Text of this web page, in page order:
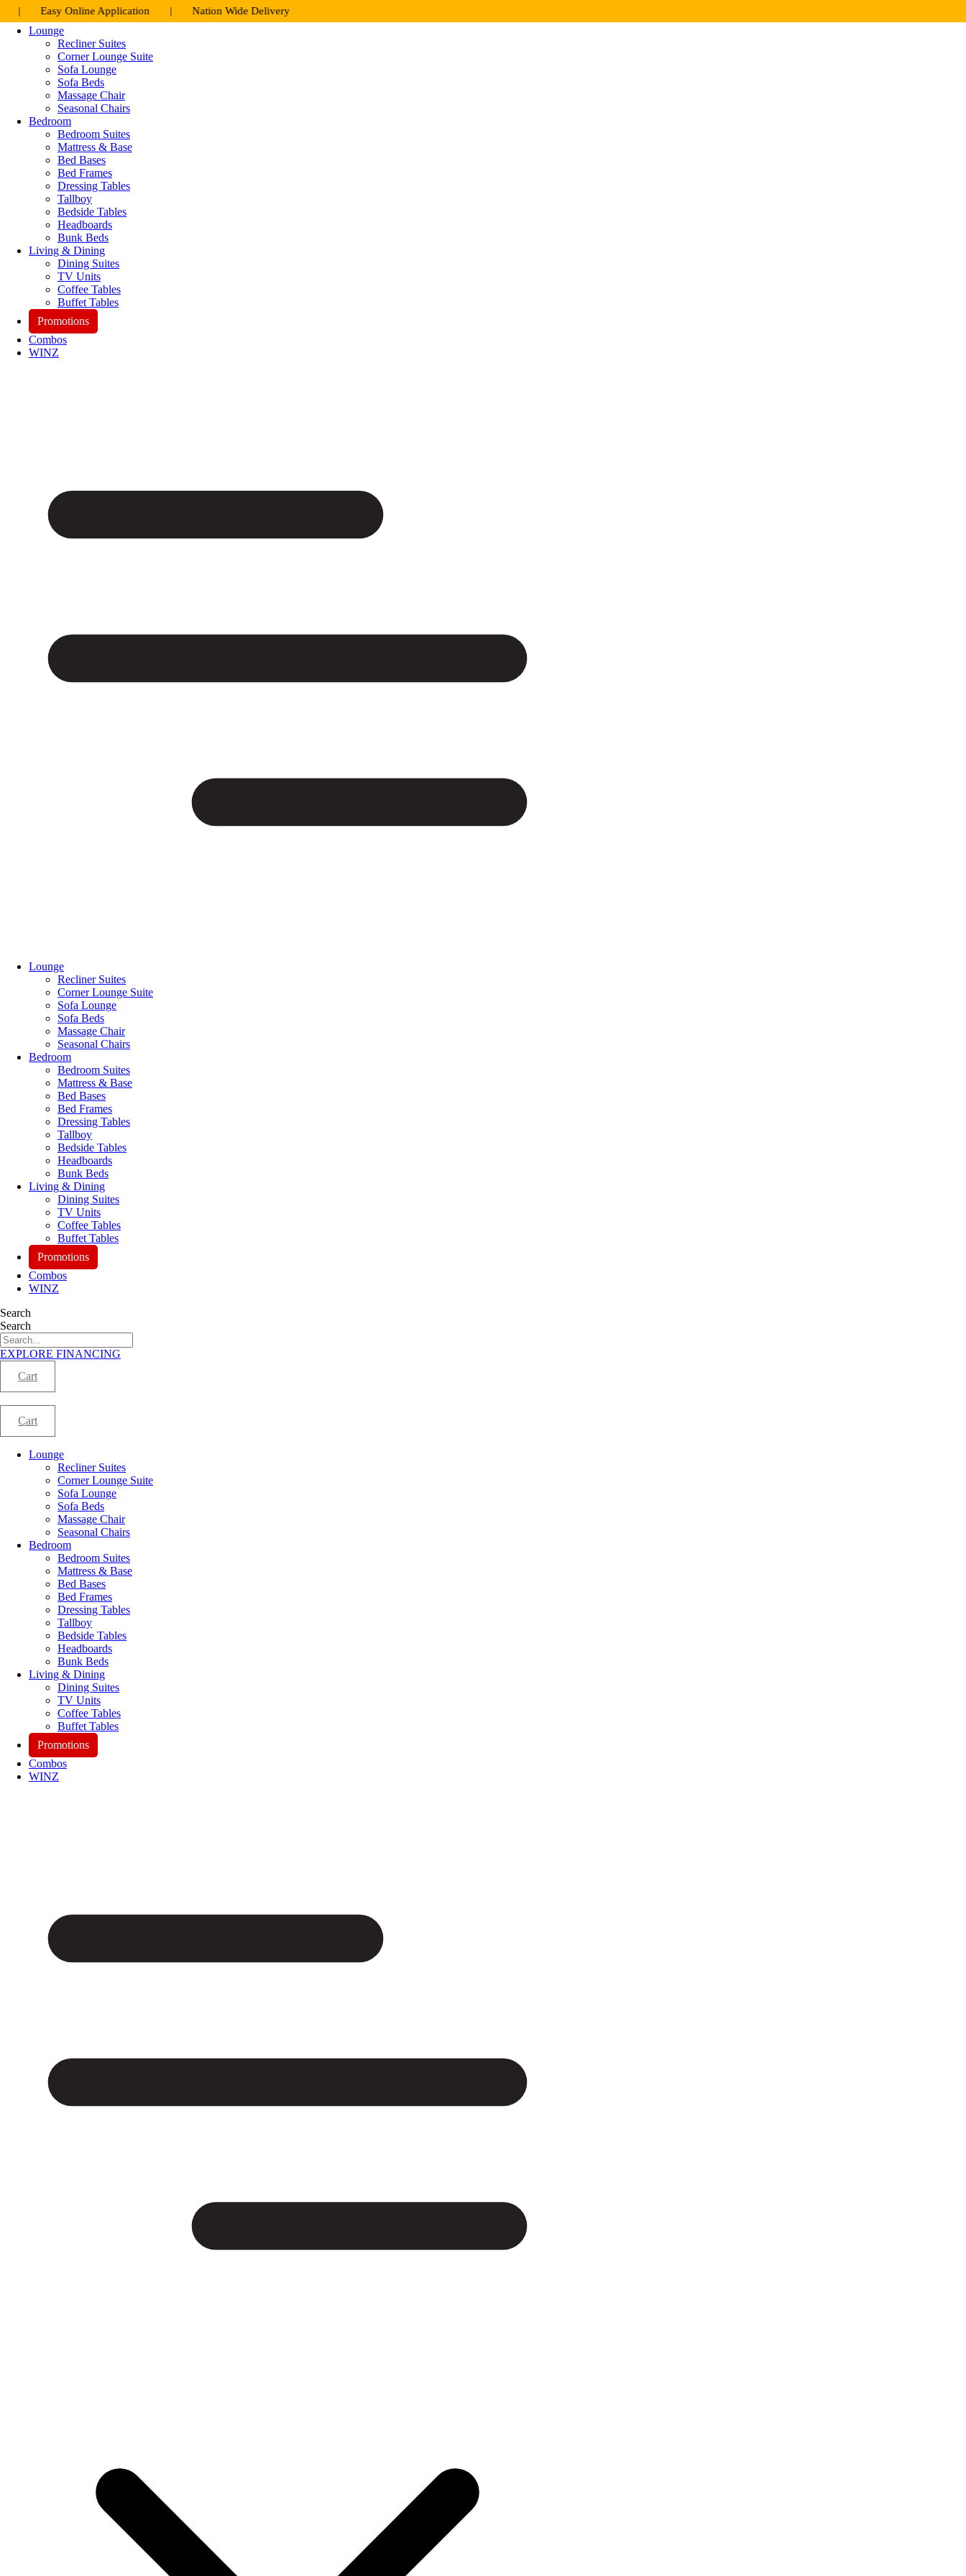
Skip
content
Online Application | Nation Wide Delivery
Lounge
Recliner Suites
Corner Lounge Suite
Sofa Lounge
Sofa Beds
Massage Chair
Seasonal Chairs
Bedroom
Bedroom Suites
Mattress & Base
Bed Bases
Bed Frames
Dressing Tables
Tallboy
Bedside Tables
Headboards
Bunk Beds
Living & Dining
Dining Suites
TV Units
Coffee Tables
Buffet Tables
Promotions
Combos
WINZ
Lounge
Recliner Suites
Corner Lounge Suite
Sofa Lounge
Sofa Beds
Massage Chair
Seasonal Chairs
Bedroom
Bedroom Suites
Mattress & Base
Bed Bases
Bed Frames
Dressing Tables
Tallboy
Bedside Tables
Headboards
Bunk Beds
Living & Dining
Dining Suites
TV Units
Coffee Tables
Buffet Tables
Promotions
Combos
WINZ
Search
Search
EXPLORE FINANCING
Cart
Cart
Lounge
Recliner Suites
Corner Lounge Suite
Sofa Lounge
Sofa Beds
Massage Chair
Seasonal Chairs
Bedroom
Bedroom Suites
Mattress & Base
Bed Bases
Bed Frames
Dressing Tables
Tallboy
Bedside Tables
Headboards
Bunk Beds
Living & Dining
Dining Suites
TV Units
Coffee Tables
Buffet Tables
Promotions
Combos
WINZ